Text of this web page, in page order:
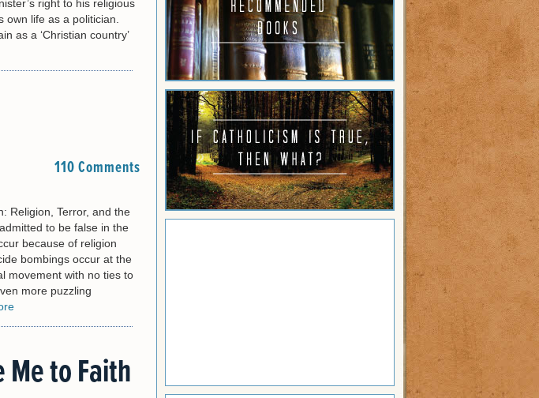
right to his religious
life as a politician.
as a ‘Christian country’
110 Comments
Religion, Terror, and the
to be false in the
because of religion
bombings occur at the
movement with no ties to
more puzzling
Me to Faith